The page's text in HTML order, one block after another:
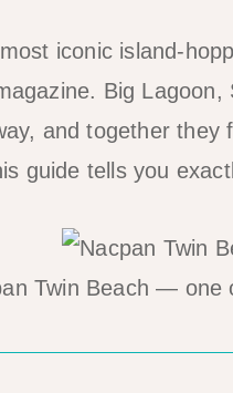
iconic island-
Big
and together
guide tells you
Twin Beach — one